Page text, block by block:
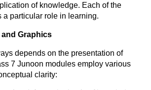
of knowledge. Each of the
a particular role in learning.
Graphics
depends on the presentation of
7 Junoon modules employ various
clarity: